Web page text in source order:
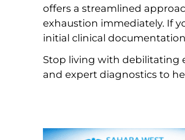
offers a streamlined
exhaustion immediately. If
initial clinical
Stop living with debilitating
and expert diagnostics to